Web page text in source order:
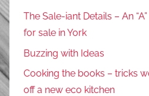
The Sale-iant Details – An
for sale in York
Buzzing with Ideas
Cooking the books – tricks
off a new eco kitchen